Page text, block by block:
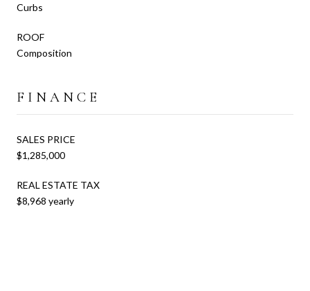
Curbs
ROOF
Composition
FINANCE
SALES PRICE
$1,285,000
REAL ESTATE TAX
$8,968 yearly